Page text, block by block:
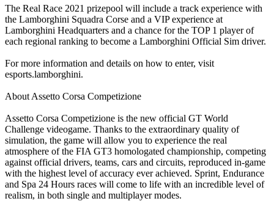
The Real Race 2021 prizepool will include a track experience with
the Lamborghini Squadra Corse and a VIP experience at
Lamborghini Headquarters and a chance for the TOP 1 player of
each regional ranking to become a Lamborghini Official Sim driver.
For more information and details on how to enter, visit
esports.lamborghini.
About Assetto Corsa Competizione
Assetto Corsa Competizione is the new official GT World
Challenge videogame. Thanks to the extraordinary quality of
simulation, the game will allow you to experience the real
atmosphere of the FIA GT3 homologated championship, competing
against official drivers, teams, cars and circuits, reproduced in-game
with the highest level of accuracy ever achieved. Sprint, Endurance
and Spa 24 Hours races will come to life with an incredible level of
realism, in both single and multiplayer modes.